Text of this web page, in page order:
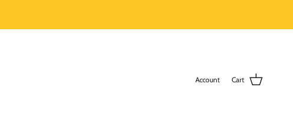
Account Cart